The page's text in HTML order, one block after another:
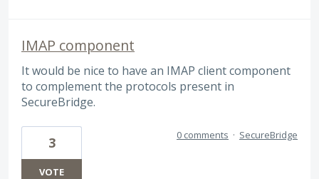
IMAP component
It would be nice to have an IMAP client component
to complement the protocols present in
SecureBridge.
3
VOTE
0 comments · SecureBridge